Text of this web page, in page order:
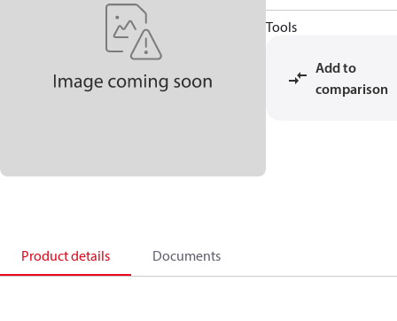
Tools
Add to
comparison
Product details Documents